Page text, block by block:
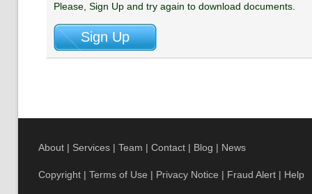
Please, Sign Up and try again to download documents.
About | Services | Team | Contact | Blog | News
Copyright | Terms of Use | Privacy Notice | Fraud Alert | Help